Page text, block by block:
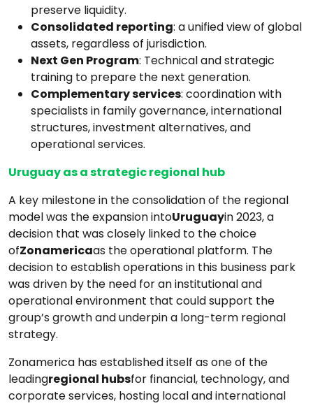
preserve liquidity.
Consolidated reporting: a unified view of global
assets, regardless of jurisdiction.
Next Gen Program: Technical and strategic
training to prepare the next generation.
Complementary services: coordination with
specialists in family governance, international
structures, investment alternatives, and
operational services.
Uruguay as a strategic regional hub
A key milestone in the consolidation of the regional
model was the expansion intoUruguayin 2023, a
decision that was closely linked to the choice
ofZonamericaas the operational platform. The
decision to establish operations in this business park
was driven by the need for an institutional and
operational environment that could support the
group’s growth and underpin a long-term regional
strategy.
Zonamerica has established itself as one of the
leadingregional hubsfor financial, technology, and
corporate services, hosting local and international